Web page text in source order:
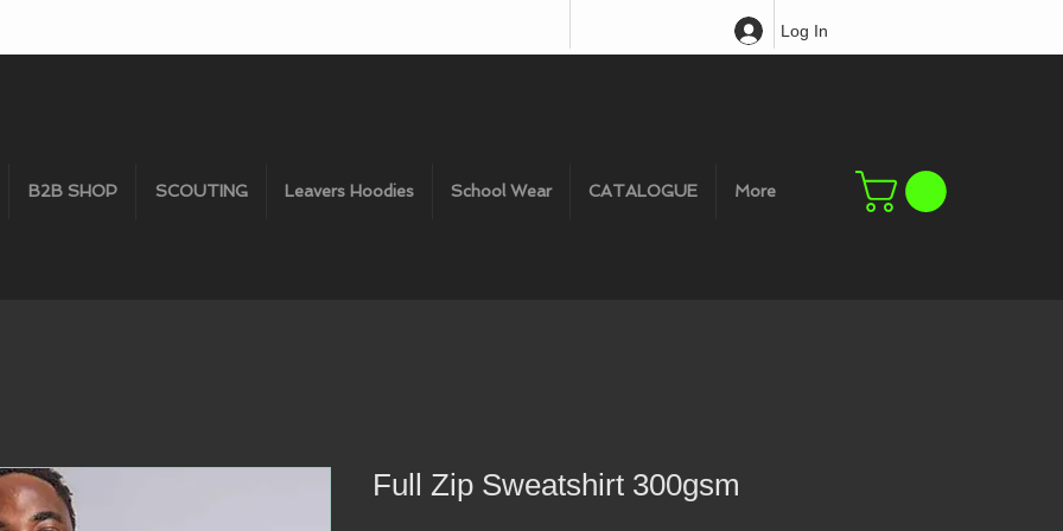
Log In
B2B SHOP SCOUTING Leavers Hoodies School Wear CATALOGUE More
Full Zip Sweatshirt 300gsm